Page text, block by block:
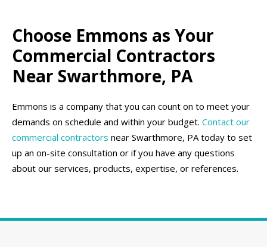
Choose Emmons as Your
Commercial Contractors
Near Swarthmore, PA
Emmons is a company that you can count on to meet your
demands on schedule and within your budget. Contact our
commercial contractors near Swarthmore, PA today to set
up an on-site consultation or if you have any questions
about our services, products, expertise, or references.